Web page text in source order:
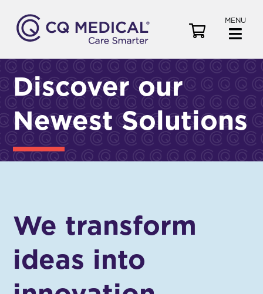
MENU
e
r
t
Discover our
Newest Solutions
We transform
ideas into